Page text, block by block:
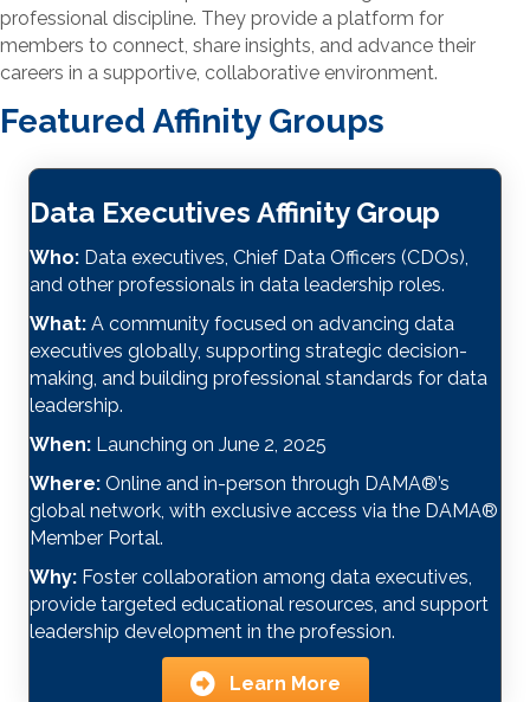
professional discipline. They provide a platform for
members to connect, share insights, and advance their
careers in a supportive, collaborative environment.
Featured Affinity Groups
Data Executives Affinity Group
Who: Data executives, Chief Data Officers (CDOs),
and other professionals in data leadership roles.
What: A community focused on advancing data
executives globally, supporting strategic decision-
making, and building professional standards for data
leadership.
When: Launching on June 2, 2025
Where: Online and in-person through DAMA®’s
global network, with exclusive access via the DAMA®
Member Portal.
Why: Foster collaboration among data executives,
provide targeted educational resources, and support
leadership development in the profession.
Learn More